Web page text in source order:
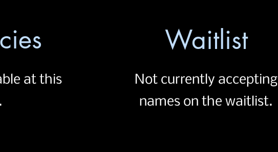
at this
Waitlist
Not currently accepting
names on the waitlist.